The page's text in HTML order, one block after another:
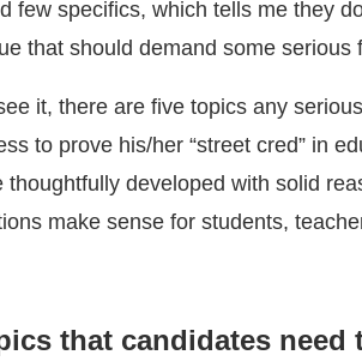
few specifics, which tells me they
that should demand some serious
it, there are five topics any serious
to prove his/her “street cred” in
developed with solid
make sense for students,
that candidates need